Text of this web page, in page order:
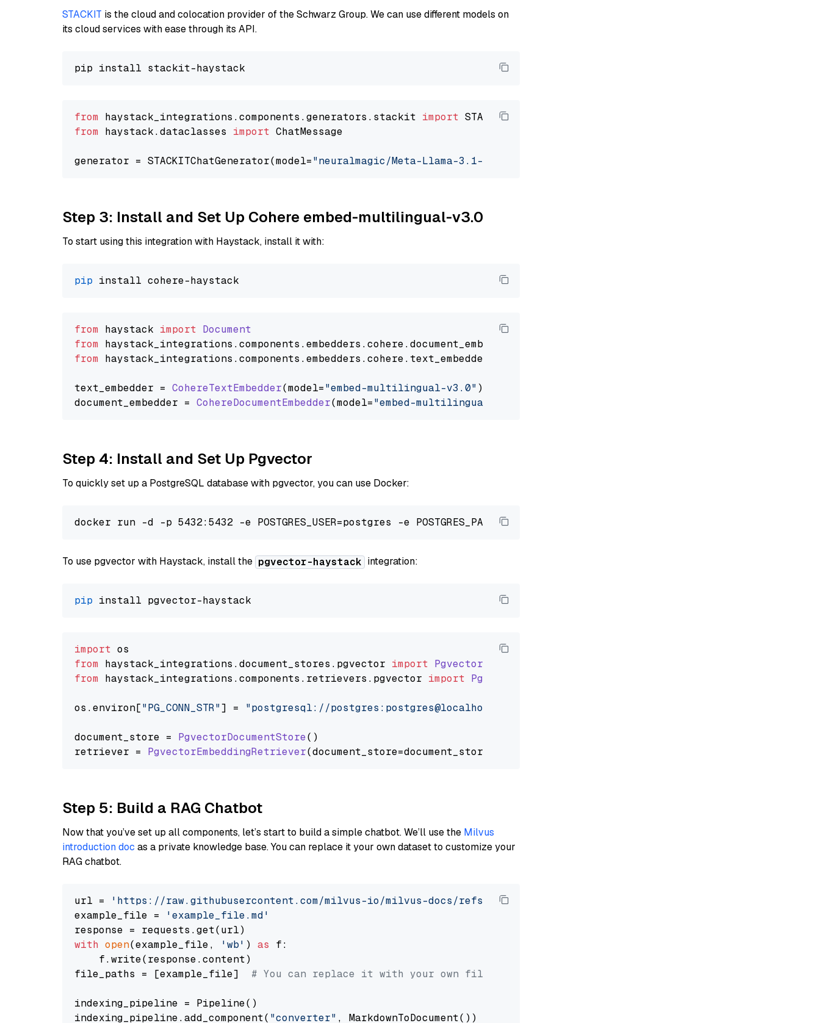
STACKIT is the cloud and colocation provider of the Schwarz Group. We can use different models on
its cloud services with ease through its API.
from haystack_integrations.components.generators.stackit import
from haystack.dataclasses import ChatMessage
generator = STACKITChatGenerator(model="neuralmagic/Meta-Llama-3.1-70B-Instruct-FP8"
Step 3: Install and Set Up Cohere embed-multilingual-v3.0
To start using this integration with Haystack, install it with:
pip
from haystack import Document
from haystack_integrations.components .embedders .cohere.document_embedder
from haystack_integrations.components .embedders .cohere.text_embedder
text_embedder = CohereTextEmbedder(model="embed-multilingual-v3.0" )
document_embedder = CohereDocumentEmbedder(model="embed-multilingual-v3.0"
Step 4: Install and Set Up Pgvector
To quickly set up a PostgreSQL database with pgvector, you can use Docker:
To use pgvector with Haystack, install the pgvector-haystack integration:
pip
import
from haystack_integrations.document_stores . pgvector import PgvectorDocumentStore
from haystack_integrations.components . retrievers . pgvector import PgvectorEmbeddingRetriever
os.environ["PG_CONN_STR"] = "postgresql://postgres:postgres@localhost:5432/postgres"
document_store = PgvectorDocumentStore()
retriever = PgvectorEmbeddingRetriever
Step 5: Build a RAG Chatbot
Now that you’ve set up all components, let’s start to build a simple chatbot. We’ll use the Milvus
introduction doc as a private knowledge base. You can replace it your own dataset to customize your
RAG chatbot.
url =
'https://raw.githubusercontent.com/milvus-io/milvus-docs/refs/heads/v2.5.x/site/en/about/overview.md'
example_file =
'example_file.md'
with open(example_file, 'wb' ) as f:
    f.write(response.content)
file_paths = [example_file] # You can replace it with your own file paths.
indexing_pipeline = Pipeline()
indexing_pipeline.add_component( "converter" , MarkdownToDocument())